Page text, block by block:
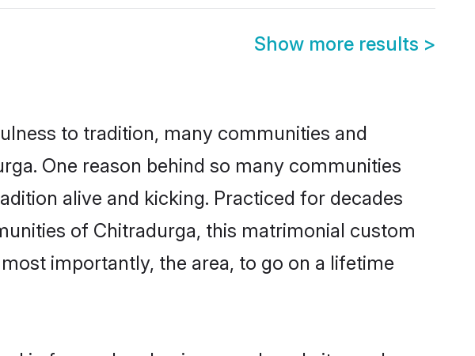
Show more results >
to tradition, many communities and
One reason behind so many communities
alive and kicking. Practiced for decades
of Chitradurga, this matrimonial custom
importantly, the area, to go on a lifetime